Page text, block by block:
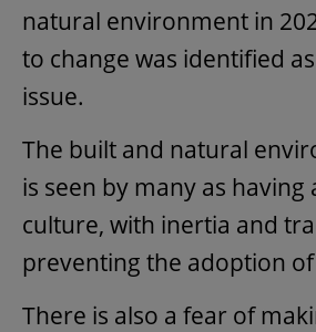
natural environment in
to change was identified
issue.
The built and natural
is seen by many as having
culture, with inertia and
preventing the adoption
There is also a fear of